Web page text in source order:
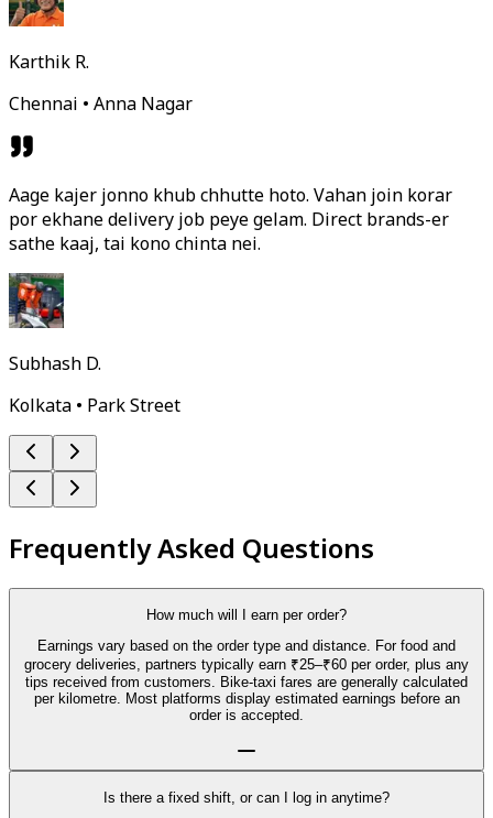
Karthik R.
Chennai • Anna Nagar
Aage kajer jonno khub chhutte hoto. Vahan join korar
por ekhane delivery job peye gelam. Direct brands-er
sathe kaaj, tai kono chinta nei.
Subhash D.
Kolkata • Park Street
Frequently Asked Questions
How much will I earn per order?
Earnings vary based on the order type and distance. For food and
grocery deliveries, partners typically earn ₹25–₹60 per order, plus any
tips received from customers. Bike-taxi fares are generally calculated
per kilometre. Most platforms display estimated earnings before an
order is accepted.
Is there a fixed shift, or can I log in anytime?